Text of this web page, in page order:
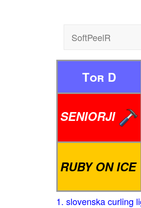
SoftPeelR
Tor D
SENIORJI
RUBY ON ICE
1. slovenska curling